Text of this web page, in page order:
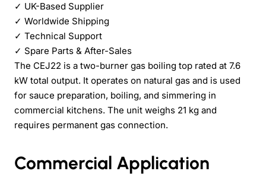
✓ UK-Based Supplier
✓ Worldwide Shipping
✓ Technical Support
✓ Spare Parts & After-Sales
The CEJ22 is a two-burner gas boiling top rated at 7.6
kW total output. It operates on natural gas and is used
for sauce preparation, boiling, and simmering in
commercial kitchens. The unit weighs 21 kg and
requires permanent gas connection.
Commercial Application